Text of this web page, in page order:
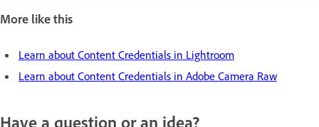
More like this
Learn about Content Credentials in Lightroom
Learn about Content Credentials in Adobe Camera Raw
Have a question or an idea?